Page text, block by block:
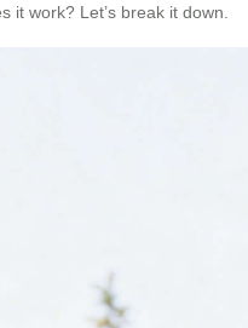
work? Let’s break it down.